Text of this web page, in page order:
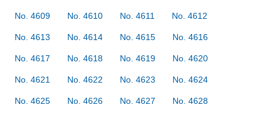
No. 4609 No. 4610 No. 4611 No. 4612
No. 4613 No. 4614 No. 4615 No. 4616
No. 4617 No. 4618 No. 4619 No. 4620
No. 4621 No. 4622 No. 4623 No. 4624
No. 4625 No. 4626 No. 4627 No. 4628